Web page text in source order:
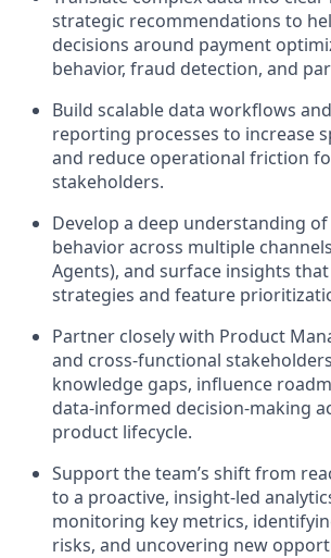
strategic recommendations to
decisions around payment
behavior, fraud detection, and
Build scalable data workflows
reporting processes to increase
and reduce operational friction
stakeholders.
Develop a deep understanding
behavior across multiple
Agents), and surface insights
strategies and feature
Partner closely with Product
and cross-functional
knowledge gaps, influence
data-informed decision-making
product lifecycle.
Support the team’s shift from
to a proactive, insight-led
monitoring key metrics,
risks, and uncovering new